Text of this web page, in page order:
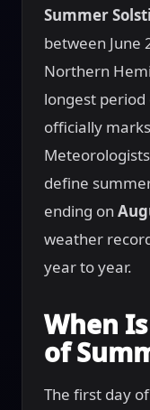
Summer
between June
Northern
longest
officially
define
ending on
weather
year to year.
When
of
The first day